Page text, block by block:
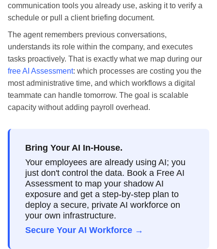
communication tools you already use, asking it to verify a
schedule or pull a client briefing document.
The agent remembers previous conversations,
understands its role within the company, and executes
tasks proactively. That is exactly what we map during our
free AI Assessment: which processes are costing you the
most administrative time, and which workflows a digital
teammate can handle tomorrow. The goal is scalable
capacity without adding payroll overhead.
Bring Your AI In-House.
Your employees are already using AI; you
just don't control the data. Book a Free AI
Assessment to map your shadow AI
exposure and get a step-by-step plan to
deploy a secure, private AI workforce on
your own infrastructure.
Secure Your AI Workforce →